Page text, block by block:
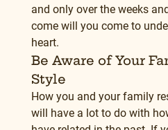
and only over the weeks
come will you come to
heart.
Be Aware of Your
Style
How you and your family
will have a lot to do with